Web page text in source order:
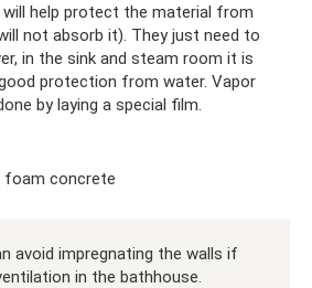
help protect the material from
not absorb it). They just need to
in the sink and steam room it is
protection from water. Vapor
by laying a special film.
foam concrete
avoid impregnating the walls if
in the bathhouse.